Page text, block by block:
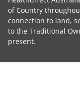
of Country
connection to land,
to the Traditional
present.